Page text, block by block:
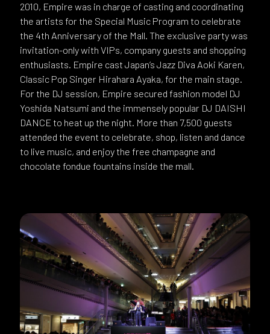
2010, Empire was in charge of casting and coordinating
the artists for the Special Music Program to celebrate
the 4th Anniversary of the Mall. The exclusive party was
invitation-only with VIPs, company guests and shopping
enthusiasts. Empire cast Japan’s Jazz Diva Aoki Karen,
Classic Pop Singer Hirahara Ayaka, for the main stage.
For the DJ session, Empire secured fashion model DJ
Yoshida Natsumi and the immensely popular DJ DAISHI
DANCE to heat up the night. More than 7,500 guests
attended the event to celebrate, shop, listen and dance
to live music, and enjoy the free champagne and
chocolate fondue fountains inside the mall.